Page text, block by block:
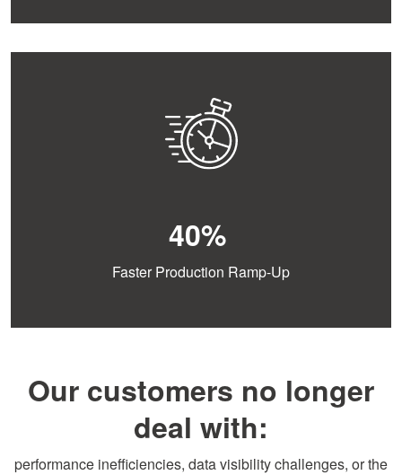
40%
Faster Production Ramp-Up
Our customers no longer
deal with:
performance inefficiencies, data visibility challenges, or the